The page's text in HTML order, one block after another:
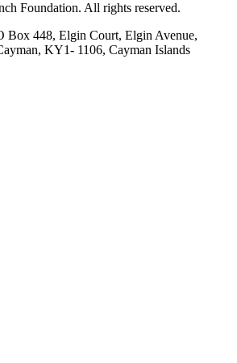
Foundation. All rights reserved.
Box 448, Elgin Court, Elgin Avenue,
KY1- 1106, Cayman Islands